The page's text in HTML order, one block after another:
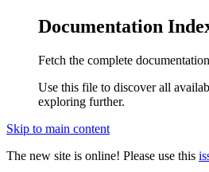
Documentation
Fetch the complete
Use this file to discover all
exploring further.
Skip to main content
The new site is online! Please use this